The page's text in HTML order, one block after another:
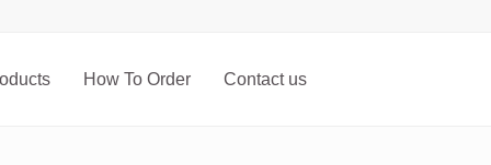
How To Order Contact us